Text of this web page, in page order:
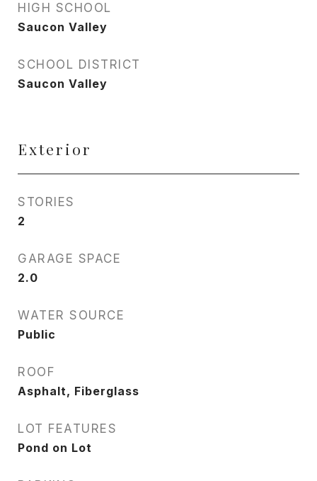
HIGH SCHOOL
Saucon Valley
SCHOOL DISTRICT
Saucon Valley
Exterior
STORIES
2
GARAGE SPACE
2.0
WATER SOURCE
Public
ROOF
Asphalt, Fiberglass
LOT FEATURES
Pond on Lot